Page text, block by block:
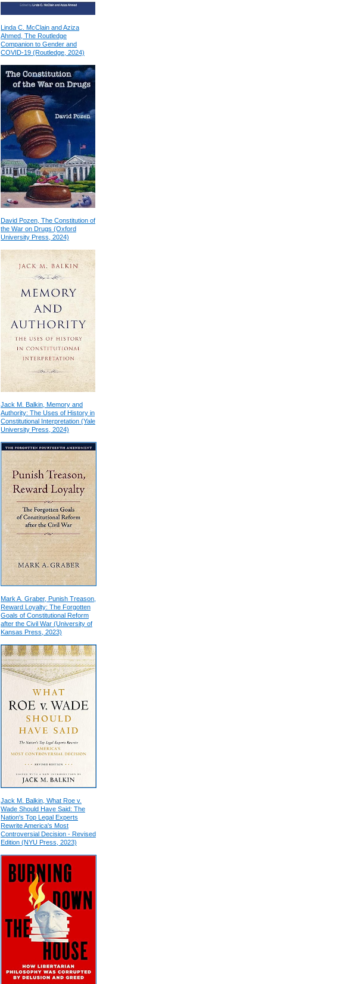
Linda C. McClain and Aziza
Ahmed, The Routledge
Companion to Gender and
COVID-19 (Routledge, 2024)
David Pozen, The Constitution of
the War on Drugs (Oxford
University Press, 2024)
Jack M. Balkin, Memory and
Authority: The Uses of History in
Constitutional Interpretation (Yale
University Press, 2024)
Mark A. Graber, Punish Treason,
Reward Loyalty: The Forgotten
Goals of Constitutional Reform
after the Civil War (University of
Kansas Press, 2023)
Jack M. Balkin, What Roe v.
Wade Should Have Said: The
Nation's Top Legal Experts
Rewrite America's Most
Controversial Decision - Revised
Edition (NYU Press, 2023)